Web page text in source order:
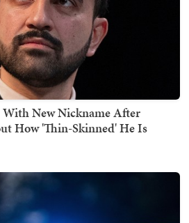
New Nickname After
How 'Thin-Skinned' He Is